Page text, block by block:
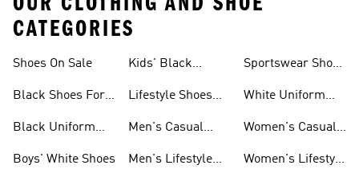
CATEGORIES
Shoes On Sale
Black Shoes For
Black Uniform
Boys' White Shoes
Kids' Black
Lifestyle Shoes
Men's Casual
Men's Lifestyle
Sportswear Shoes
White Uniform
Women's Casual
Women's Lifestyle